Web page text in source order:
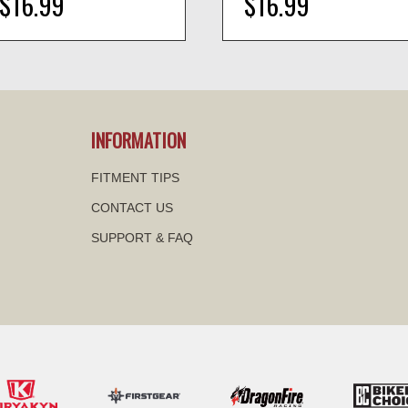
INFORMATION
FITMENT TIPS
CONTACT US
SUPPORT & FAQ